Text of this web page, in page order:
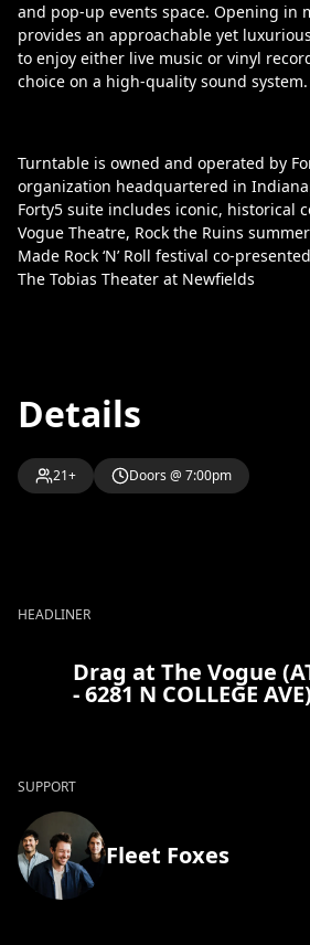
and pop-up events space. Opening in
provides an approachable yet
to enjoy either live music or vinyl
choice on a high-quality sound system.
Turntable is owned and operated by
organization headquartered in
Forty5 suite includes iconic, historical
Vogue Theatre, Rock the Ruins
Made Rock ‘N’ Roll festival co-
The Tobias Theater at Newfields
Details
21+ Doors @ 7:00pm
HEADLINER
Drag at The Vogue
- 6281 N COLLEGE AVE)
SUPPORT
Fleet Foxes